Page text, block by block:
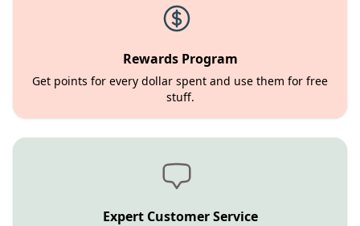
Rewards Program
Get points for every dollar spent and use them for free
stuff.
Expert Customer Service